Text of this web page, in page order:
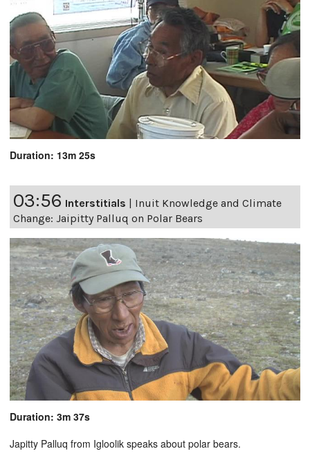
Duration: 13m 25s
03:56 Interstitials | Inuit Knowledge and Climate
Change: Jaipitty Palluq on Polar Bears
Duration: 3m 37s
Japitty Palluq from Igloolik speaks about polar bears.